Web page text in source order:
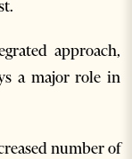
approach,
a major role in
number of